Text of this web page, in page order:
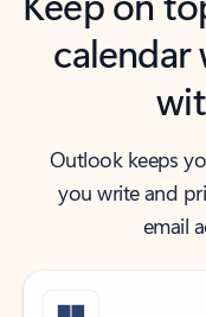
calendar
Outlook keeps
you write and
email